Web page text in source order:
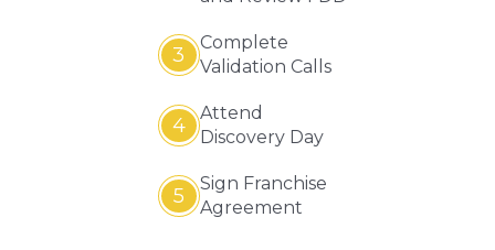
3
Complete
Validation Calls
4
Attend
Discovery Day
5
Sign Franchise
Agreement